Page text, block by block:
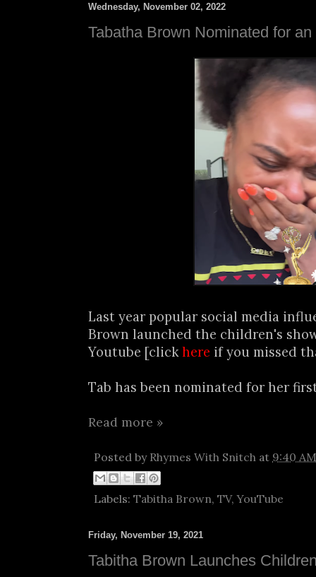
Wednesday, November 02, 2022
Tabatha Brown Nominated for
Last year popular social media
Brown launched the children's
Youtube [clickhere if you missed
Tab has been nominated for her first
Read more »
Posted by Rhymes With Snitch at 9:40 AM
Labels: Tabitha Brown, TV,YouTube
Friday, November 19, 2021
Tabitha Brown Launches